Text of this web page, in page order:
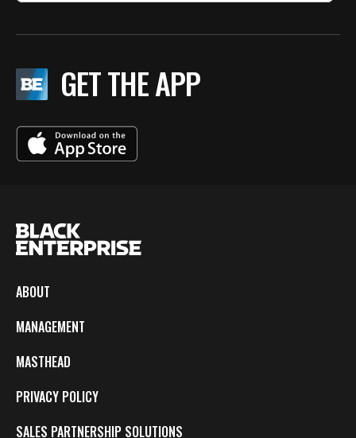
GET THE APP
ABOUT
MANAGEMENT
MASTHEAD
PRIVACY POLICY
SALES PARTNERSHIP SOLUTIONS